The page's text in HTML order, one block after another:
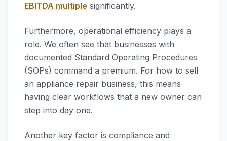
EBITDA multiple significantly.
Furthermore, operational efficiency plays a
role. We often see that businesses with
documented Standard Operating Procedures
(SOPs) command a premium. For how to sell
an appliance repair business, this means
having clear workflows that a new owner can
step into day one.
Another key factor is compliance and